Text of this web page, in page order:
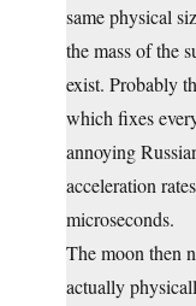
same physical
the mass of the
exist. Probably
which fixes
annoying
acceleration
microseconds.
The moon then
actually